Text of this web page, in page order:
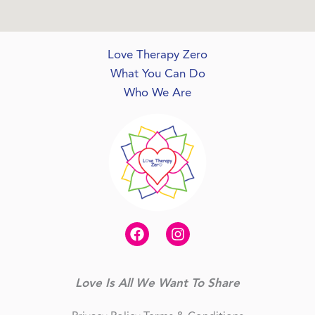
Love Therapy Zero
What You Can Do
Who We Are
Love Is All We Want To Share